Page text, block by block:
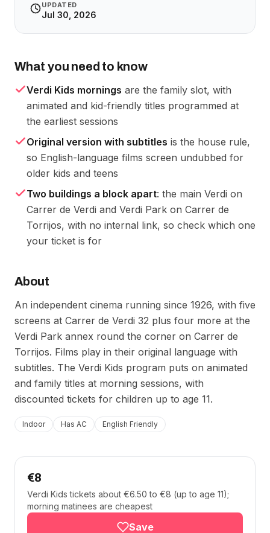
UPDATED
Jul 30, 2026
What you need to know
Verdi Kids mornings are the family slot, with
animated and kid-friendly titles programmed at
the earliest sessions
Original version with subtitles is the house rule,
so English-language films screen undubbed for
older kids and teens
Two buildings a block apart: the main Verdi on
Carrer de Verdi and Verdi Park on Carrer de
Torrijos, with no internal link, so check which one
your ticket is for
About
An independent cinema running since 1926, with five
screens at Carrer de Verdi 32 plus four more at the
Verdi Park annex round the corner on Carrer de
Torrijos. Films play in their original language with
subtitles. The Verdi Kids program puts on animated
and family titles at morning sessions, with
discounted tickets for children up to age 11.
Indoor Has AC English Friendly
€8
Verdi Kids tickets about €6.50 to €8 (up to age 11);
morning matinees are cheapest
Save